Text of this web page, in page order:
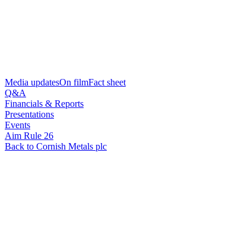
Media updatesOn filmFact sheet
Q&A
Financials & Reports
Presentations
Events
Aim Rule 26
Back to Cornish Metals plc